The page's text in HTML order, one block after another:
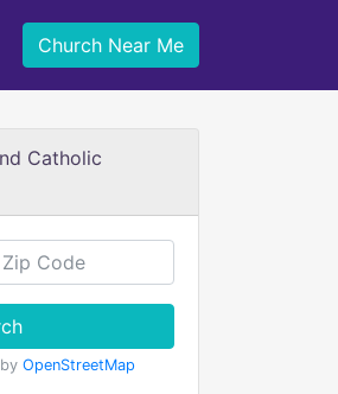
Church Near Me
Catholic
OpenStreetMap